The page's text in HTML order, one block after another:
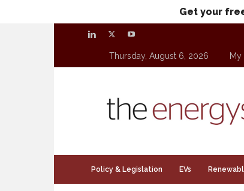
Get your
Thursday, August 6, 2026 My
Policy & Legislation EVs